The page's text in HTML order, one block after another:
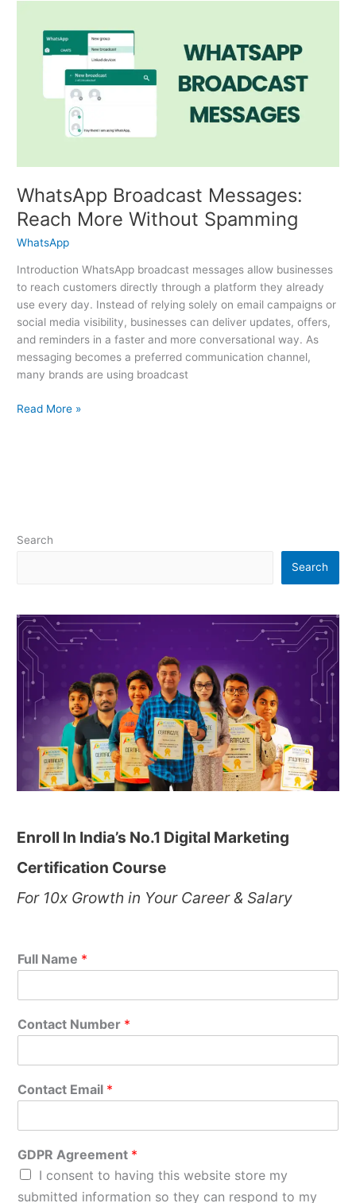
WhatsApp Broadcast Messages:
Reach More Without Spamming
WhatsApp
Introduction WhatsApp broadcast messages allow businesses
to reach customers directly through a platform they already
use every day. Instead of relying solely on email campaigns or
social media visibility, businesses can deliver updates, offers,
and reminders in a faster and more conversational way. As
messaging becomes a preferred communication channel,
many brands are using broadcast
Messages:
Without
Spamming
Read More »
Search
Search
Enroll In India’s No.1 Digital Marketing
Certification Course
For 10x Growth in Your Career & Salary
Full Name *
Contact Number *
Contact Email *
GDPR Agreement *
I consent to having this website store my
submitted information so they can respond to my